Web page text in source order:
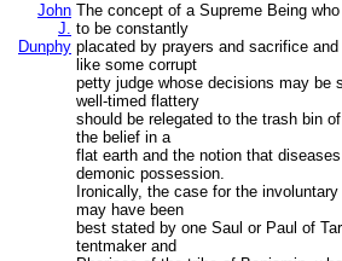
John
J.
Dunphy
The concept of a Supreme Being
to be constantly
placated by prayers and sacrifice
like some corrupt
petty judge whose decisions may be
well-timed flattery
should be relegated to the trash bin
the belief in a
flat earth and the notion that
demonic possession.
Ironically, the case for the
may have been
best stated by one Saul or Paul of
tentmaker and